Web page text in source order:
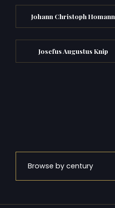
Johann Christoph Homann
Josefus Augustus Knip
Browse by century